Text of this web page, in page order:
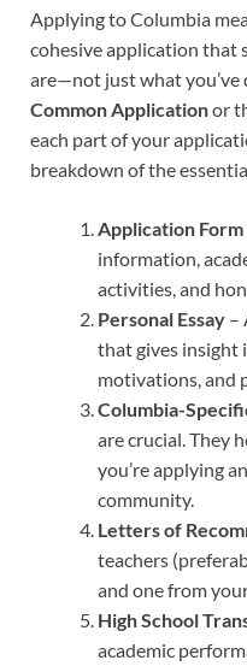
Applying to Columbia
cohesive application that
are—not just what you’ve
Common Applicationor
each part of your
breakdown of the
Application Form
information,
activities, and
Personal Essay –
that gives insight
motivations, and
Columbia-
are crucial. They
you’re applying
community.
Letters of
teachers
and one from
High School
academic